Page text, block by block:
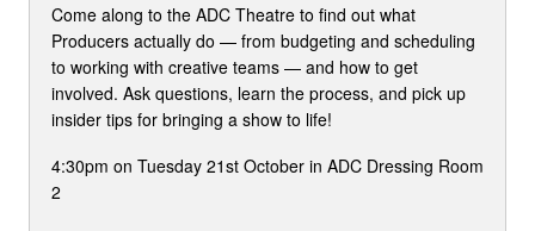
Come along to the ADC Theatre to find out what
Producers actually do — from budgeting and scheduling
to working with creative teams — and how to get
involved. Ask questions, learn the process, and pick up
insider tips for bringing a show to life!
4:30pm on Tuesday 21st October in ADC Dressing Room
2